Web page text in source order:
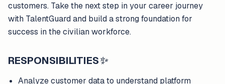
customers. Take the next step in your career journey
with TalentGuard and build a strong foundation for
success in the civilian workforce.
RESPONSIBILITIES✨
Analyze customer data to understand platform